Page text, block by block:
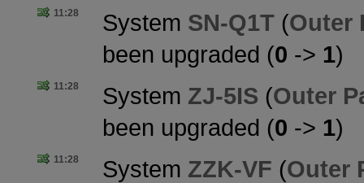
11:28 System SN-Q1T (Outer
been upgraded (0 -> 1)
11:28 System ZJ-5IS (Outer
been upgraded (0 -> 1)
11:28 System ZZK-VF (Outer